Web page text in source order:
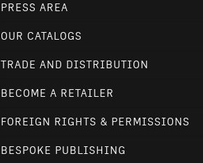
PRESS AREA
OUR CATALOGS
TRADE AND DISTRIBUTION
BECOME A RETAILER
FOREIGN RIGHTS & PERMISSIONS
BESPOKE PUBLISHING